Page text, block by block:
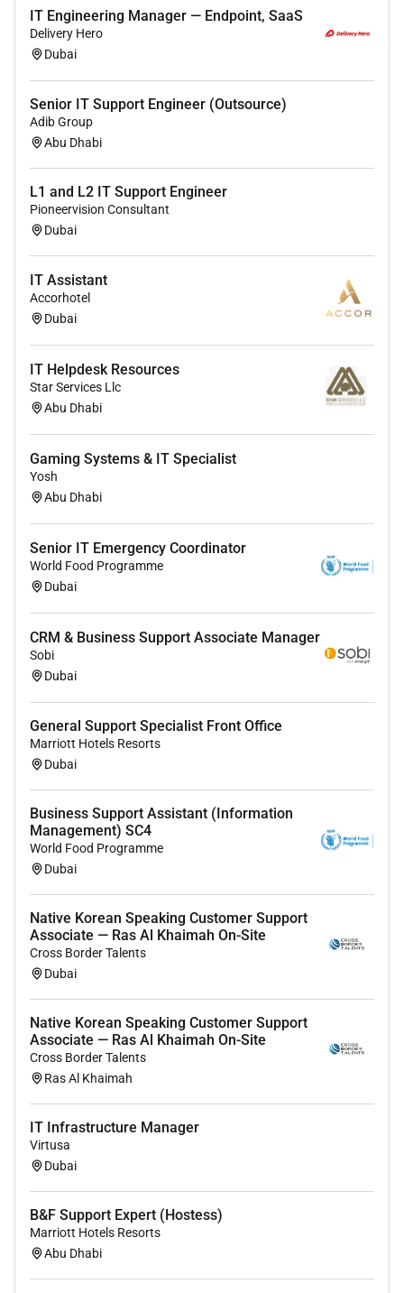
Maintain data security backups and user access
controls
Respond promptly to IT incidents to minimize
operational disruption
Keep documentation of systems issues and
resolutions
Provide basic IT assistance to guests when
required (e.g. internet access support)
Remote Work :
No
Employment Type :
Full-time
IT Engineering Manager — Endpoint, SaaS
Delivery Hero
Dubai
Senior IT Support Engineer (Outsource)
Adib Group
Abu Dhabi
L1 and L2 IT Support Engineer
Pioneervision Consultant
Dubai
IT Assistant
Accorhotel
Dubai
IT Helpdesk Resources
Star Services Llc
Abu Dhabi
Gaming Systems & IT Specialist
Yosh
Abu Dhabi
Senior IT Emergency Coordinator
World Food Programme
Dubai
CRM & Business Support Associate Manager
Sobi
Dubai
General Support Specialist Front Office
Marriott Hotels Resorts
Dubai
Business Support Assistant (Information
Management) SC4
World Food Programme
Dubai
Native Korean Speaking Customer Support
Associate — Ras Al Khaimah On-Site
Cross Border Talents
Dubai
Native Korean Speaking Customer Support
Associate — Ras Al Khaimah On-Site
Cross Border Talents
Ras Al Khaimah
IT Infrastructure Manager
Virtusa
Dubai
B&F Support Expert (Hostess)
Marriott Hotels Resorts
Abu Dhabi